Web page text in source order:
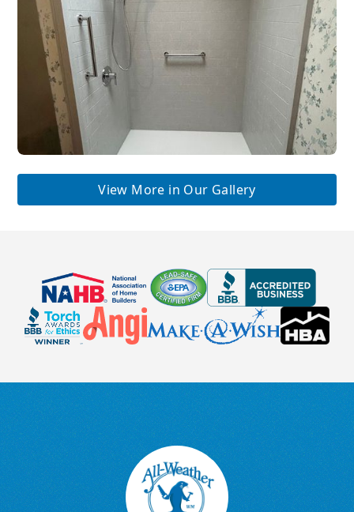
View More in Our Gallery